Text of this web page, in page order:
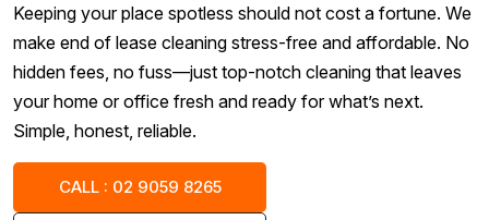
Keeping your place spotless should not cost a fortune. We
make end of lease cleaning stress-free and affordable. No
hidden fees, no fuss—just top-notch cleaning that leaves
your home or office fresh and ready for what’s next.
Simple, honest, reliable.
CALL : 02 9059 8265